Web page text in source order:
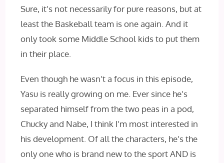
Sure, it’s not necessarily for pure reasons, but at
least the Baskeball team is one again. And it
only took some Middle School kids to put them
in their place.
Even though he wasn’t a focus in this episode,
Yasu is really growing on me. Ever since he’s
separated himself from the two peas in a pod,
Chucky and Nabe, I‌ think I’m most interested in
his development. Of all the characters, he’s the
only one who is brand new to the sport AND‌ is